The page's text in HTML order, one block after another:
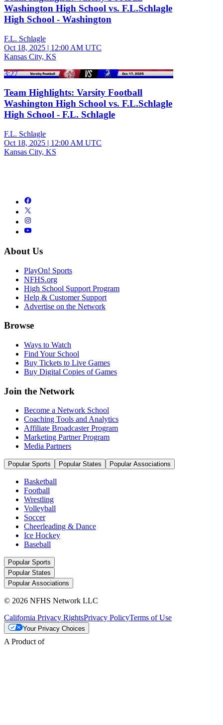
Washington High School vs. F.L.Schlagle
High School - Washington
F.L. Schlagle
Oct 18, 2025 | 12:00 AM UTC
Kansas City, KS
3:27
Team Highlights: Varsity Football
Washington High School vs. F.L.Schlagle
High School - F.L. Schlagle
F.L. Schlagle
Oct 18, 2025 | 12:00 AM UTC
Kansas City, KS
About Us
PlayOn! Sports
NFHS.org
High School Support Program
Help & Customer Support
Advertise on the Network
Browse
Ways to Watch
Find Your School
Buy Tickets to Live Games
Buy Digital Copies of Games
Join the Network
Become a Network School
Coaching Tools and Analytics
Affiliate Broadcaster Program
Marketing Partner Program
Media Partners
Popular Sports Popular States Popular Associations
Basketball
Football
Wrestling
Volleyball
Soccer
Cheerleading & Dance
Ice Hockey
Baseball
Popular Sports
Popular States
Popular Associations
© 2026 NFHS Network LLC
California Privacy RightsPrivacy PolicyTerms of Use
Your Privacy Choices
A Product of